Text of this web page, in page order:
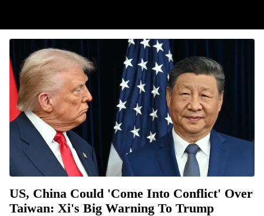
US, China Could 'Come Into Conflict' Over
Taiwan: Xi's Big Warning To Trump